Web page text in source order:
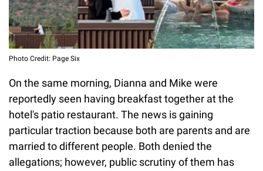
Photo Credit: Page Six
On the same morning, Dianna and Mike were
reportedly seen having breakfast together at the
hotel's patio restaurant. The news is gaining
particular traction because both are parents and are
married to different people. Both denied the
allegations; however, public scrutiny of them has